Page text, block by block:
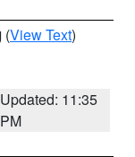
(View Text)
Updated: 11:35
PM